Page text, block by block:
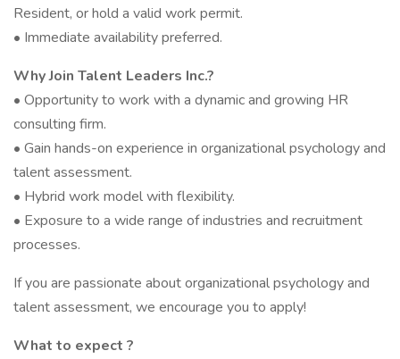
Resident, or hold a valid work permit.
• Immediate availability preferred.
Why Join Talent Leaders Inc.?
• Opportunity to work with a dynamic and growing HR
consulting firm.
• Gain hands-on experience in organizational psychology and
talent assessment.
• Hybrid work model with flexibility.
• Exposure to a wide range of industries and recruitment
processes.
If you are passionate about organizational psychology and
talent assessment, we encourage you to apply!
What to expect ?